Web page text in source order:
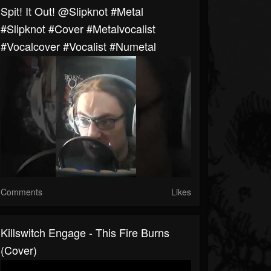
Spit! It Out! @slipknot #metal
#slipknot #cover #metalvocalist
#vocalcover #vocalist #numetal
Comments Likes
Killswitch Engage - This Fire Burns
(Cover)